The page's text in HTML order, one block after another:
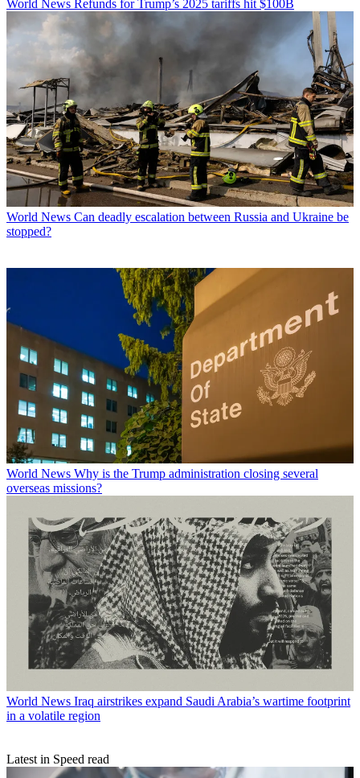
World News Refunds for Trump’s 2025 tariffs hit $100B
World News Can deadly escalation between Russia and Ukraine be
stopped?
World News Why is the Trump administration closing several
overseas missions?
World News Iraq airstrikes expand Saudi Arabia’s wartime footprint
in a volatile region
Latest in Speed read